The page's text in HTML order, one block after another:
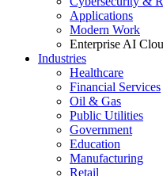
Applications
Modern Work
Enterprise AI
Industries
Healthcare
Financial Services
Oil & Gas
Public Utilities
Government
Education
Manufacturing
Retail